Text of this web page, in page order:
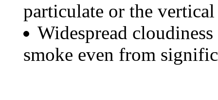
particulate or the
Widespread
smoke even from